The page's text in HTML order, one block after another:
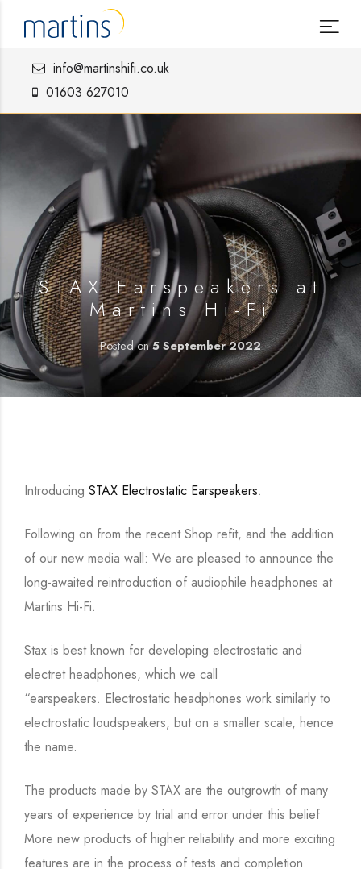
info@martinshifi.co.uk
01603 627010
STAX Earspeakers at
Martins Hi-Fi
Posted on5 September 2022
Introducing STAX Electrostatic Earspeakers.
Following on from the recent Shop refit, and the addition
of our new media wall: We are pleased to announce the
long-awaited reintroduction of audiophile headphones at
Martins Hi-Fi.
Stax is best known for developing electrostatic and
electret headphones, which we call
“earspeakers. Electrostatic headphones work similarly to
electrostatic loudspeakers, but on a smaller scale, hence
the name.
The products made by STAX are the outgrowth of many
years of experience by trial and error under this belief
More new products of higher reliability and more exciting
features are in the process of tests and completion.